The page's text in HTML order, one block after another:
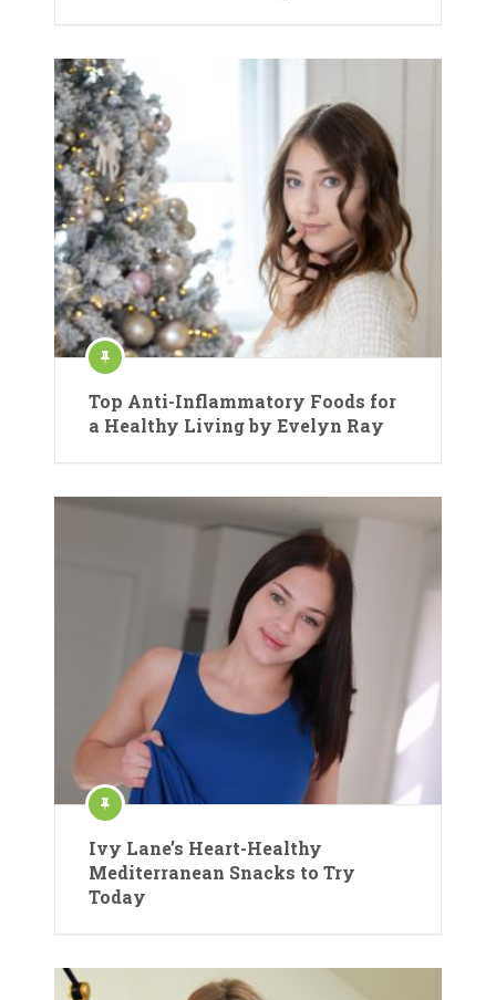
Top Anti-Inflammatory Foods for
a Healthy Living by Evelyn Ray
Ivy Lane’s Heart-Healthy
Mediterranean Snacks to Try
Today